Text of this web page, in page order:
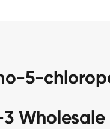
5-
3 Wholesale